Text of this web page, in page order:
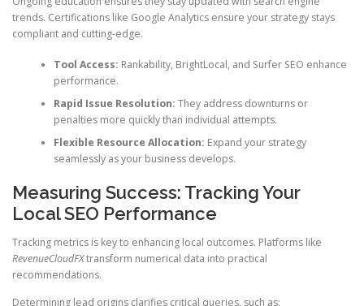
trends. Certifications like Google Analytics ensure your strategy stays
compliant and cutting-edge.
Tool Access: Rankability, BrightLocal, and Surfer SEO enhance
performance.
Rapid Issue Resolution: They address downturns or
penalties more quickly than individual attempts.
Flexible Resource Allocation: Expand your strategy
seamlessly as your business develops.
Measuring Success: Tracking Your
Local SEO Performance
Tracking metrics is key to enhancing local outcomes. Platforms like
RevenueCloudFXtransform numerical data into practical
recommendations.
Determining lead origins clarifies critical queries, such as: